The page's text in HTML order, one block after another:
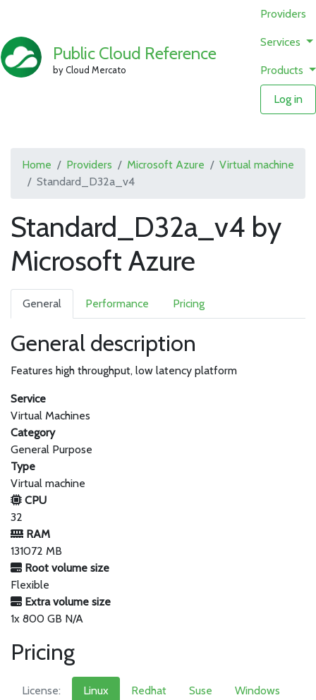
Public Cloud Reference
by Cloud Mercato
Providers
Services
Products
Log in
Home Providers Microsoft Azure
Virtual machine
Standard_D32a_v4
Standard_D32a_v4 by
Microsoft Azure
General Performance Pricing
General description
Features high throughput, low latency platform
Service
Virtual Machines
Category
General Purpose
Type
Virtual machine
CPU
32
RAM
131072 MB
Root volume size
Flexible
Extra volume size
1x 800 GB N/A
Pricing
License: Linux Redhat Suse
Windows